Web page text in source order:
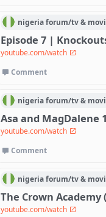
nigeriaforum/tv &
Episode 7 |
youtube.com/watch
Comment
nigeriaforum/tv &
Asa and MagDalene
youtube.com/watch
Comment
nigeriaforum/tv &
The Crown Academy
youtube.com/watch